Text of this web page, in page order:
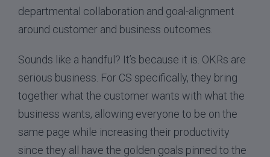
departmental collaboration and goal-alignment
around customer and business outcomes.
Sounds like a handful? It’s because it is. OKRs are
serious business. For CS specifically, they bring
together what the customer wants with what the
business wants, allowing everyone to be on the
same page while increasing their productivity
since they all have the golden goals pinned to the